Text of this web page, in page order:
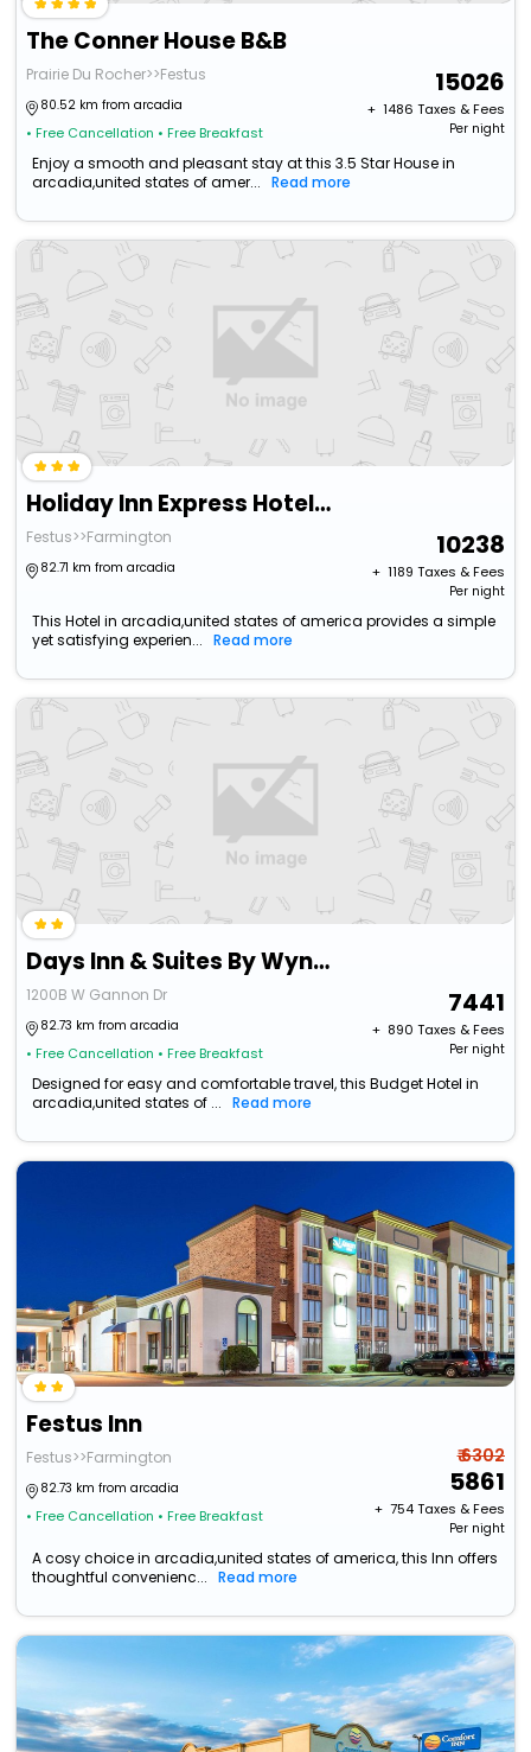
The Conner House B&B
Prairie Du Rocher>>Festus
80.52 km from arcadia
• Free Cancellation • Free Breakfast
15026
+ ₹ 1486 Taxes & Fees
Per night
Enjoy a smooth and pleasant stay at this 3.5 Star House in
arcadia,united states of amer...
Read more
Holiday Inn Express Hotel & Suites Festus - South
Festus>>Farmington
82.71 km from arcadia
10238
+ ₹ 1189 Taxes & Fees
Per night
This Hotel in arcadia,united states of america provides a simple
yet satisfying experien...
Read more
Days Inn & Suites By Wyndham Festus
1200B W Gannon Dr
82.73 km from arcadia
• Free Cancellation • Free Breakfast
7441
+ ₹ 890 Taxes & Fees
Per night
Designed for easy and comfortable travel, this Budget Hotel in
arcadia,united states of ...
Read more
Festus Inn
Festus>>Farmington
82.73 km from arcadia
• Free Cancellation • Free Breakfast
₹ 6302
5861
+ ₹ 754Taxes & Fees
Per night
A cosy choice in arcadia,united states of america, this Inn offers
thoughtful convenienc...
Read more